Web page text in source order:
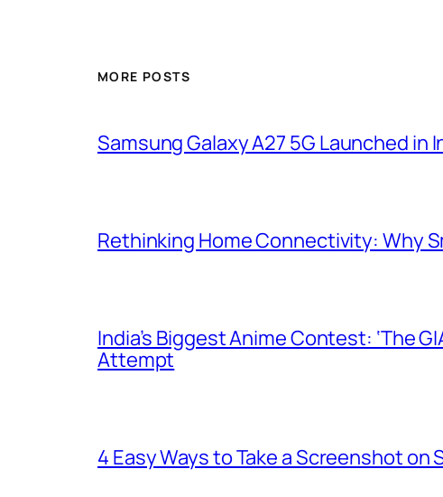
MORE POSTS
Samsung Galaxy A27 5G Launched in
Rethinking Home Connectivity: Why
India’s Biggest Anime Contest: ‘The
Attempt
4 Easy Ways to Take a Screenshot on